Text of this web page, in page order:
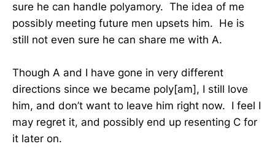
sure he can handle polyamory. The idea of me
possibly meeting future men upsets him. He is
still not even sure he can share me with A.
Though A and I have gone in very different
directions since we became poly[am], I still love
him, and don’t want to leave him right now. I feel I
may regret it, and possibly end up resenting C for
it later on.